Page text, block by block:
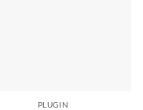
PLUGIN